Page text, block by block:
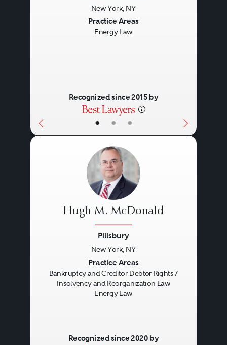
• • •
New York, NY
Practice Areas
Energy Law
Recognized since 2015 by
Hugh M. McDonald
Pillsbury
New York, NY
Practice Areas
Bankruptcy and Creditor Debtor Rights /
Insolvency and Reorganization Law
Energy Law
Recognized since 2020 by